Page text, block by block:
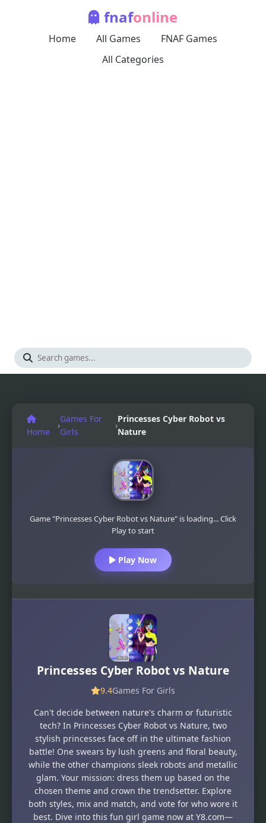
fnafonline
Home All Games
FNAF Games
All Categories
Home
›
Games For
Girls
›
Princesses Cyber Robot vs
Nature
Game "Princesses Cyber Robot vs Nature" is loading... Click
Play to start
Play Now
Princesses Cyber Robot vs Nature
9.4Games For Girls
Can't decide between nature's charm or futuristic
tech? In Princesses Cyber Robot vs Nature, two
stylish princesses face off in the ultimate fashion
battle! One swears by lush greens and floral beauty,
while the other champions sleek robots and metallic
glam. Your mission: dress them up based on the
chosen theme and crown the trendsetter. Explore
both styles, mix and match, and vote for who wore it
best. Dive into this fun girl game now at Y8.com—